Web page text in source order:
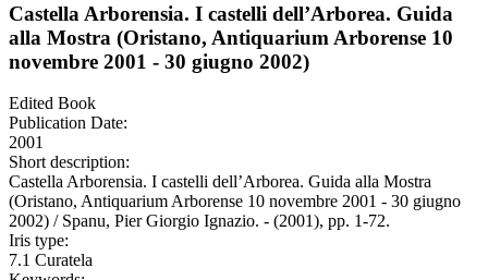
Castella Arborensia. I castelli dell’Arborea. Guida
alla Mostra (Oristano, Antiquarium Arborense 10
novembre 2001 - 30 giugno 2002)
Edited Book
Publication Date:
2001
Short description:
Castella Arborensia. I castelli dell’Arborea. Guida alla Mostra
(Oristano, Antiquarium Arborense 10 novembre 2001 - 30 giugno
2002) / Spanu, Pier Giorgio Ignazio. - (2001), pp. 1-72.
Iris type:
7.1 Curatela